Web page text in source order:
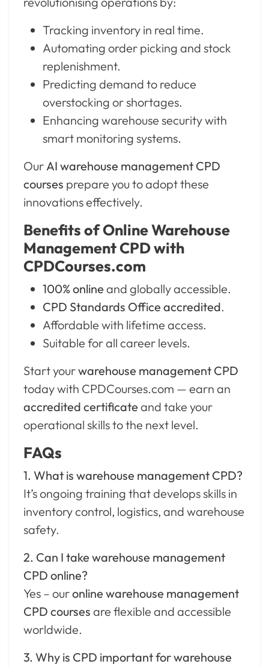
Tracking inventory in real time.
Automating order picking and stock
replenishment.
Predicting demand to reduce
overstocking or shortages.
Enhancing warehouse security with
smart monitoring systems.
OurAI warehouse management CPD
courses prepare you to adopt these
innovations effectively.
Benefits of Online Warehouse
Management CPD with
CPDCourses.com
100% online and globally accessible.
CPD Standards Office accredited.
Affordable with lifetime access.
Suitable for all career levels.
Start yourwarehouse management CPD
today with CPDCourses.com — earn an
accredited certificate and take your
operational skills to the next level.
FAQs
1. What is warehouse management CPD?
It’s ongoing training that develops skills in
inventory control, logistics, and warehouse
safety.
2. Can I take warehouse management
CPD online?
Yes – ouronline warehouse management
CPD courses are flexible and accessible
worldwide.
3. Why is CPD important for warehouse